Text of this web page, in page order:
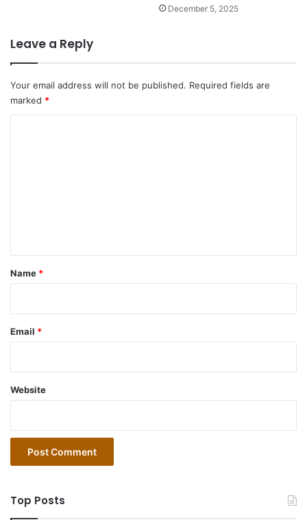
December 5, 2025
Leave a Reply
Your email address will not be published. Required fields are
marked *
*
Name *
Email *
Website
Top Posts